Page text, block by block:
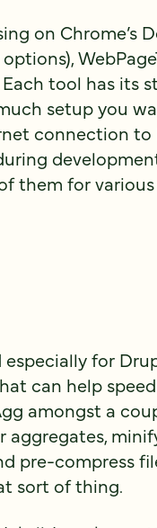
on Chrome’s
tool has its
setup you
connection to
them for various
for
can help
amongst a
pre-compress
sort of thing.